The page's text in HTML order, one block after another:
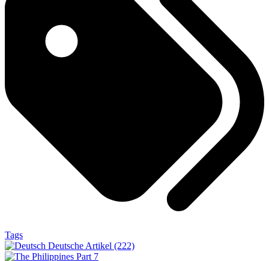
Tags
Deutsche Artikel (222)